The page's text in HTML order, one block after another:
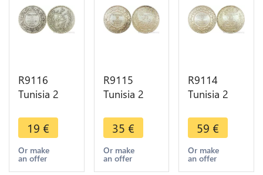
R9116
Tunisia 2
Bey AH
1308 1891
A Paris
Silver ->
19 €
Or make
an offer
R9115
Tunisia 2
Muhammad
al-Nasir Bey
AH 1334
1915 A
35 €
Or make
an offer
R9114
Tunisia 2
Muhammad
al-Nasir Bey
AH 1330
1912 A
59 €
Or make
an offer